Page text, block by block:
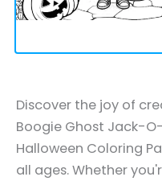
Discover the joy of
Boogie Ghost Jack-
Halloween Coloring
all ages. Whether